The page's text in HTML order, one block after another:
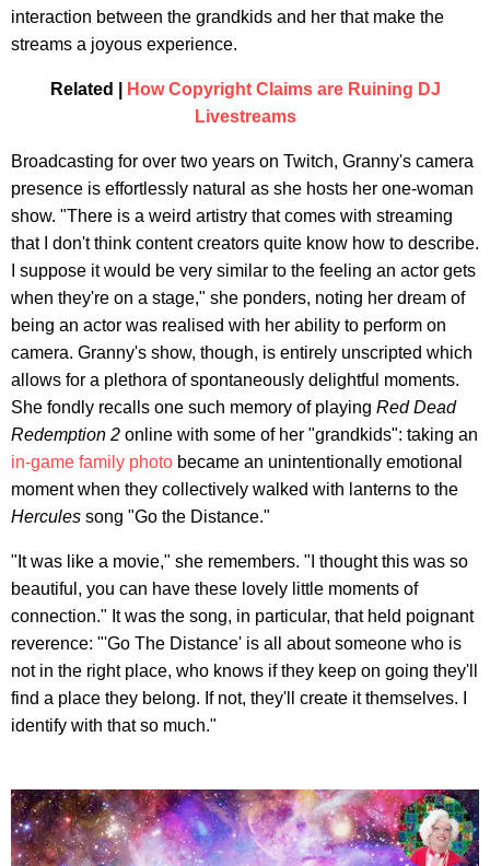
interaction between the grandkids and her that make the
streams a joyous experience.
Related |
How Copyright Claims are Ruining DJ
Livestreams
Broadcasting for over two years on Twitch, Granny's camera
presence is effortlessly natural as she hosts her one-woman
show. "There is a weird artistry that comes with streaming
that I don't think content creators quite know how to describe.
I suppose it would be very similar to the feeling an actor gets
when they're on a stage," she ponders, noting her dream of
being an actor was realised with her ability to perform on
camera. Granny's show, though, is entirely unscripted which
allows for a plethora of spontaneously delightful moments.
She fondly recalls one such memory of playing Red Dead
Redemption 2 online with some of her "grandkids": taking an
in-game family photo became an unintentionally emotional
moment when they collectively walked with lanterns to the
Hercules song "Go the Distance."
"It was like a movie," she remembers. "I thought this was so
beautiful, you can have these lovely little moments of
connection." It was the song, in particular, that held poignant
reverence: "'Go The Distance' is all about someone who is
not in the right place, who knows if they keep on going they'll
find a place they belong. If not, they'll create it themselves. I
identify with that so much."